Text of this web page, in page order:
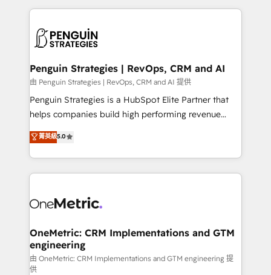
scalable retainers. Let’s make HubSpot your most
powerful growth engine. Built to convert, scale, and
vitale pour leur survie. Mais 57% n'ont aucune
données. C'est le paradoxe français : conscience
Augmentée. Ce n'est pas une entreprise qui utilise
l'IA. C'est une organisation qui a réussi la symbiose
entre l'expertise humaine et l'intelligence artificielle.
Pas pour remplacer l'humain, mais pour l'augmenter.
transformation. D'abord les fondations : des
données unifiées, des processus alignés. Ensuite
vraie performance vient de l'intérieur. Act Inside.
Stand Out.
Penguin Strategies | RevOps, CRM and AI
由 Penguin Strategies | RevOps, CRM and AI 提供
Penguin Strategies is a HubSpot Elite Partner that
helps companies build high performing revenue
operations across complex sales cycles, multi
system environments and global SaaS or
manufacturing teams. Trusted by leading enterprises
and fast growing scale ups including Sony, Rapyd,
Design Automation and Uptive. 📊 RevOps & data
integrations 🤖 AI workflows & enrichment 📘 Team
enablement & company-wide adoption We create
HubSpot environments that teams use with
菁英級5.0
OneMetric: CRM Implementations and GTM
engineering
由 OneMetric: CRM Implementations and GTM engineering 提
供